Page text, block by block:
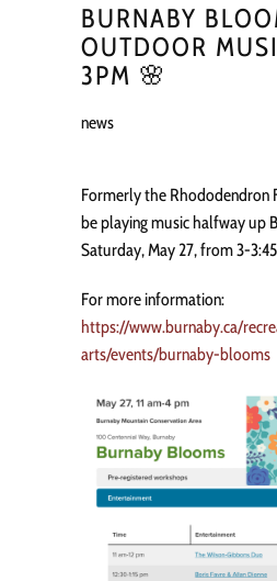
BURNABY
OUTDOOR
3PM 🌸
news
Formerly the Rhododendron
be playing music halfway up
Saturday, May 27, from 3-
For more information:
https://www.burnaby.ca/
arts/events/burnaby-blooms